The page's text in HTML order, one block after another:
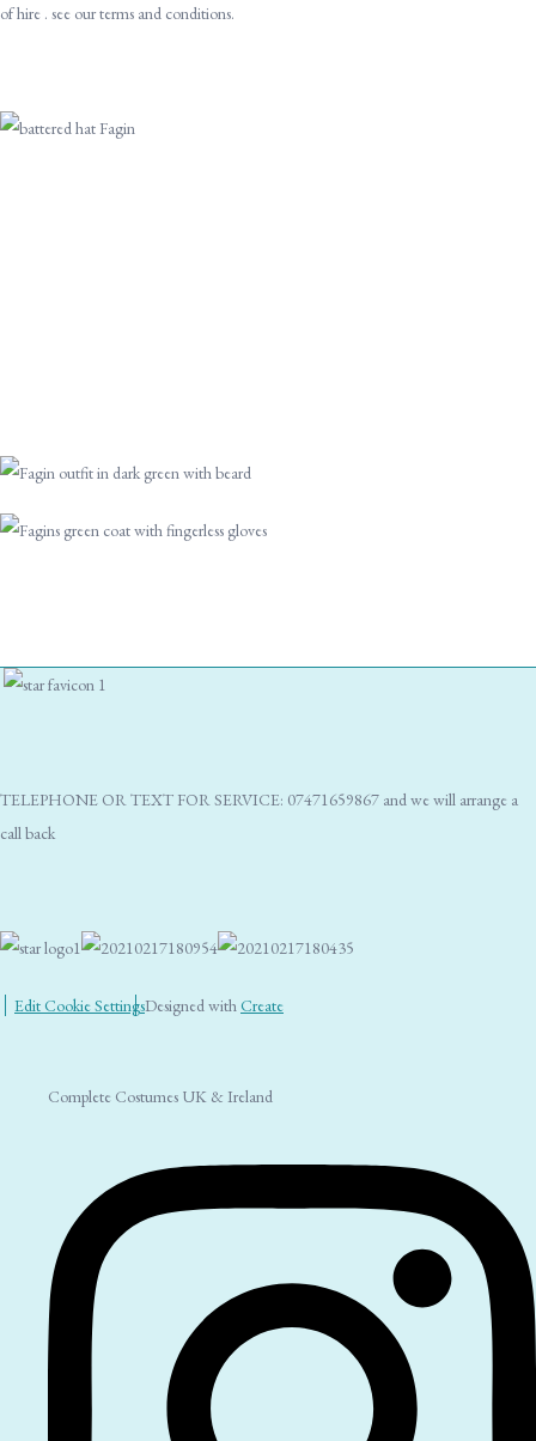
of hire . see our terms and conditions.
TELEPHONE OR TEXT FOR SERVICE: 07471659867 and we will arrange a
call back
Edit Cookie SettingsDesigned with Create
Complete Costumes UK & Ireland